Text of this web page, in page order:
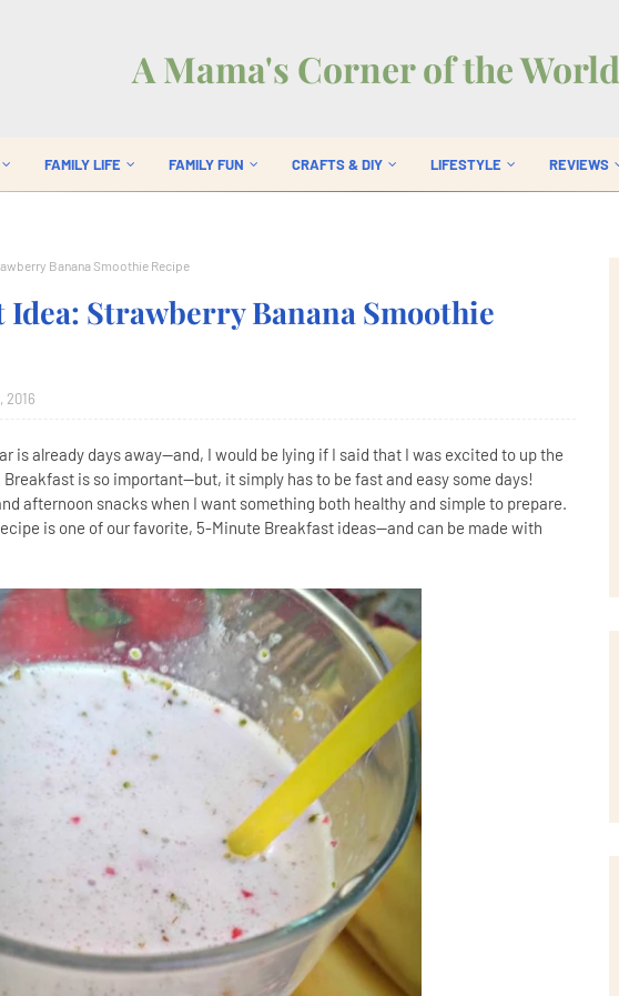
A Mama's Corner of the World
FAMILY LIFE FAMILY FUN CRAFTS & DIY LIFESTYLE REVIEWS
Banana Smoothie Recipe
Strawberry Banana Smoothie
2016
is already days away--and, I would be lying if I said that I was excited to up the
is so important--but, it simply has to be fast and easy some days!
afternoon snacks when I want something both healthy and simple to prepare.
is one of our favorite, 5-Minute Breakfast ideas--and can be made with